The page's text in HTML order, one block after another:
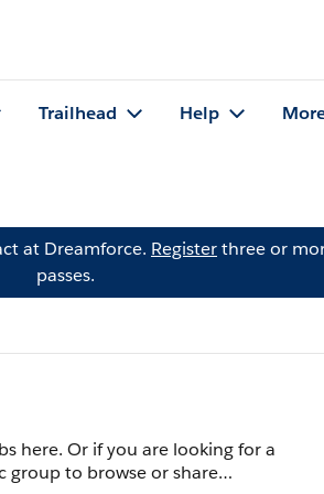
Trailhead Help
at Dreamforce. Registerthree or
passes.
here. Or if you are looking for a
group to browse or share